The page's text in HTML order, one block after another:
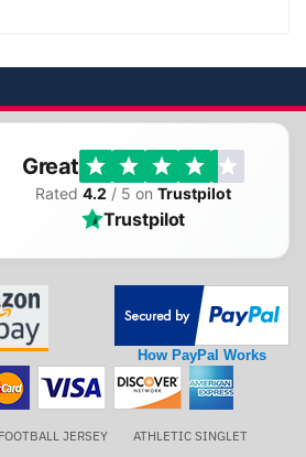
Great
Rated 4.2 / 5 on Trustpilot
Trustpilot
How PayPal Works
JERSEY
ATHLETIC SINGLET